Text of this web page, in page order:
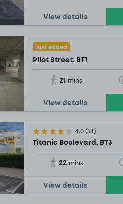
View details
Just added
Pilot Street, BT1
21 mins
View details
4.0(53)
Titanic Boulevard, BT3
22 mins
View details